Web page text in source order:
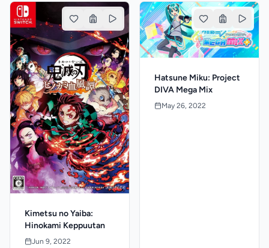
Kimetsu no Yaiba:
Hinokami Keppuutan
Jun 9, 2022
Hatsune Miku: Project
DIVA Mega Mix
May 26, 2022